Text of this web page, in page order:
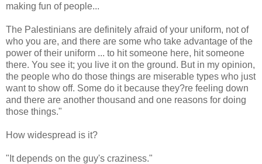
making fun of people...
The Palestinians are definitely afraid of your uniform, not of
who you are, and there are some who take advantage of the
power of their uniform ... to hit someone here, hit someone
there. You see it; you live it on the ground. But in my opinion,
the people who do those things are miserable types who just
want to show off. Some do it because they?re feeling down
and there are another thousand and one reasons for doing
those things."
How widespread is it?
"It depends on the guy's craziness."